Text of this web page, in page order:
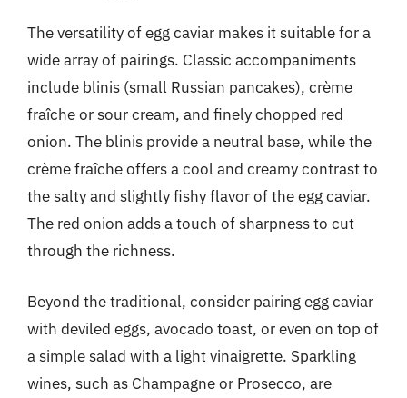
The versatility of egg caviar makes it suitable for a
wide array of pairings. Classic accompaniments
include blinis (small Russian pancakes), crème
fraîche or sour cream, and finely chopped red
onion. The blinis provide a neutral base, while the
crème fraîche offers a cool and creamy contrast to
the salty and slightly fishy flavor of the egg caviar.
The red onion adds a touch of sharpness to cut
through the richness.
Beyond the traditional, consider pairing egg caviar
with deviled eggs, avocado toast, or even on top of
a simple salad with a light vinaigrette. Sparkling
wines, such as Champagne or Prosecco, are